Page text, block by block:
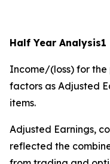
Half Year Analysis1
Income/(loss) for the
factors as Adjusted
items.
Adjusted Earnings,
reflected the